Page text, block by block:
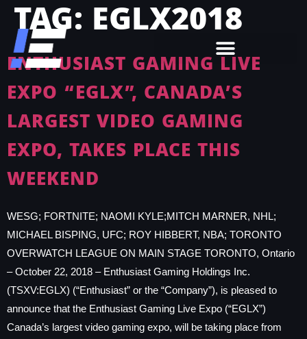
TAG: EGLX2018
ENTHUSIAST GAMING LIVE
EXPO “EGLX”, CANADA’S
LARGEST VIDEO GAMING
EXPO, TAKES PLACE THIS
WEEKEND
WESG; FORTNITE; NAOMI KYLE;MITCH MARNER, NHL;
MICHAEL BISPING, UFC; ROY HIBBERT, NBA; TORONTO
OVERWATCH LEAGUE ON MAIN STAGE TORONTO, Ontario
– October 22, 2018 – Enthusiast Gaming Holdings Inc.
(TSXV:EGLX) (“Enthusiast” or the “Company”), is pleased to
announce that the Enthusiast Gaming Live Expo (“EGLX”)
Canada’s largest video gaming expo, will be taking place from